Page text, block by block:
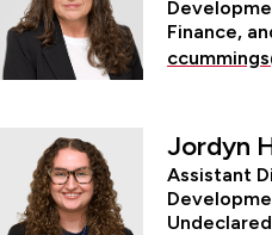
Finance,
Jordyn
Assistant
Undeclared